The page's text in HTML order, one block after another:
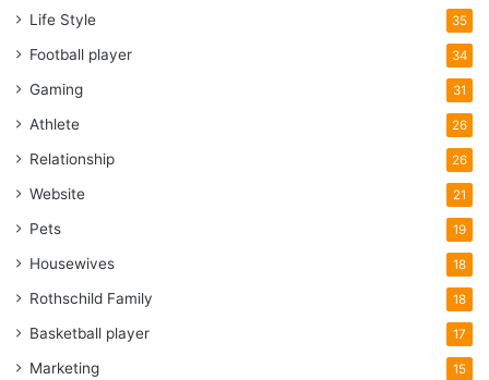
Life Style 35
Football player 34
Gaming 31
Athlete 26
Relationship 26
Website 21
Pets 19
Housewives 18
Rothschild Family 18
Basketball player 17
Marketing 15